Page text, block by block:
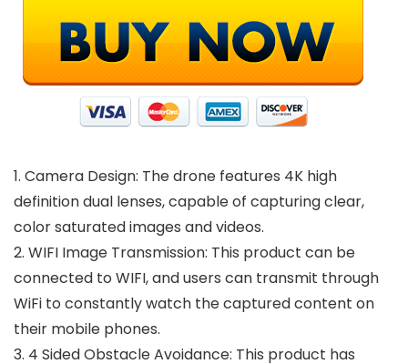
1. Camera Design: The drone features 4K high
definition dual lenses, capable of capturing clear,
color saturated images and videos.
2. WIFI Image Transmission: This product can be
connected to WIFI, and users can transmit through
WiFi to constantly watch the captured content on
their mobile phones.
3. 4 Sided Obstacle Avoidance: This product has